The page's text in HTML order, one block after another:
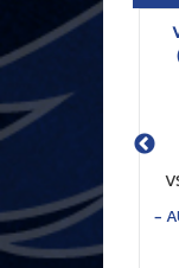
- VARSITY
Boca Raton
Christian
06 6:00 PM
-